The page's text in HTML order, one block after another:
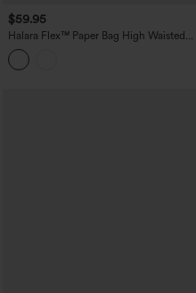
$59.95
Halara Flex™ Paper Bag High Waisted
Belted Pocket Wide Leg Work Pants